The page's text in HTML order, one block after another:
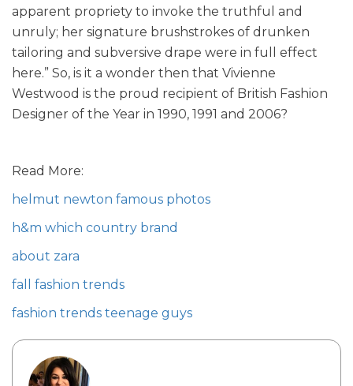
apparent propriety to invoke the truthful and
unruly; her signature brushstrokes of drunken
tailoring and subversive drape were in full effect
here.” So, is it a wonder then that Vivienne
Westwood is the proud recipient of British Fashion
Designer of the Year in 1990, 1991 and 2006?
Read More:
helmut newton famous photos
h&m which country brand
about zara
fall fashion trends
fashion trends teenage guys